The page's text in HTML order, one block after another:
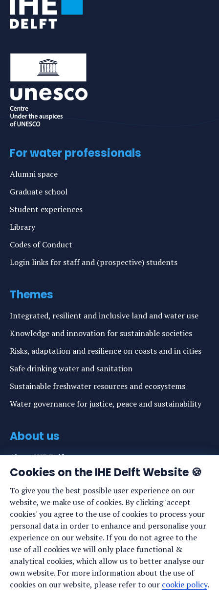
Cookies on the IHE Delft Website 🍪
To give you the best possible user experience on our
website, we make use of cookies. By clicking 'accept
cookies' you agree to the use of cookies to process your
personal data in order to enhance and personalise your
experience on our website. If you do not agree to the
use of all cookies we will only place functional &
analytical cookies, which allow us to better analyse our
own website. For more information about the use of
cookies on our website, please refer to our cookie policy.
For water professionals
Alumni space
Graduate school
Student experiences
Library
Codes of Conduct
Login links for staff and (prospective) students
Themes
Integrated, resilient and inclusive land and water use
Knowledge and innovation for sustainable societies
Risks, adaptation and resilience on coasts and in cities
Safe drinking water and sanitation
Sustainable freshwater resources and ecosystems
Water governance for justice, peace and sustainability
About us
About IHE Delft
Staff list
News
Events
Vacancies
Media
Privacy statement
Cookie preferences